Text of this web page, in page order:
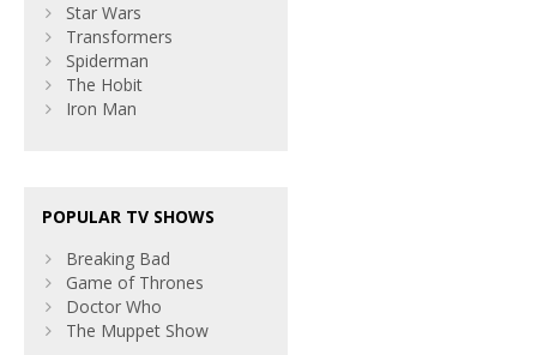
Star Wars
Transformers
Spiderman
The Hobit
Iron Man
POPULAR TV SHOWS
Breaking Bad
Game of Thrones
Doctor Who
The Muppet Show